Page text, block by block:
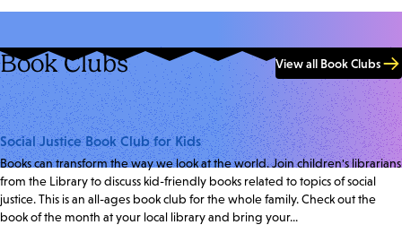
Book Clubs View all Book Clubs
Social Justice Book Club for Kids
Books can transform the way we look at the world. Join children's librarians
from the Library to discuss kid-friendly books related to topics of social
justice. This is an all-ages book club for the whole family. Check out the
book of the month at your local library and bring your...